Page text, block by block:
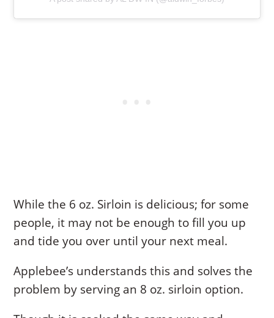
While the 6 oz. Sirloin is delicious; for some
people, it may not be enough to fill you up
and tide you over until your next meal.
Applebee’s understands this and solves the
problem by serving an 8 oz. sirloin option.